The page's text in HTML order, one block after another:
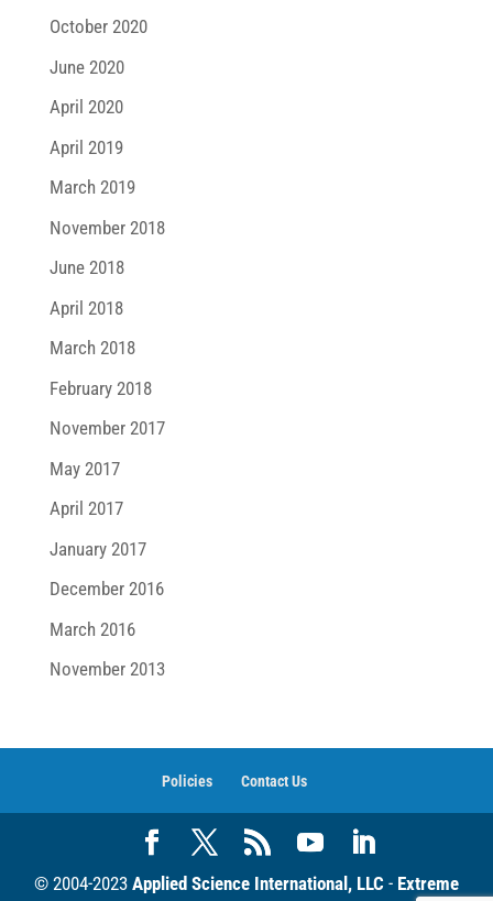
October 2020
June 2020
April 2020
April 2019
March 2019
November 2018
June 2018
April 2018
March 2018
February 2018
November 2017
May 2017
April 2017
January 2017
December 2016
March 2016
November 2013
Policies Contact Us
© 2004-2023 Applied Science International, LLC- Extreme